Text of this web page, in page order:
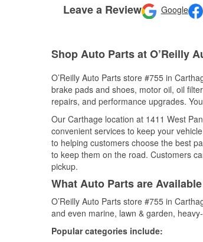
Leave a Review Google
Shop Auto Parts at O’Reilly
O’Reilly Auto Parts store #755 in
brake pads and shoes, motor oil, oil
repairs, and performance upgrades.
Our Carthage location at 1411 West
convenient services to keep your
to helping customers choose the best
to keep them on the road. Customers
pickup.
What Auto Parts are
O’Reilly Auto Parts store #755 in
and even marine, lawn & garden,
Popular categories include: